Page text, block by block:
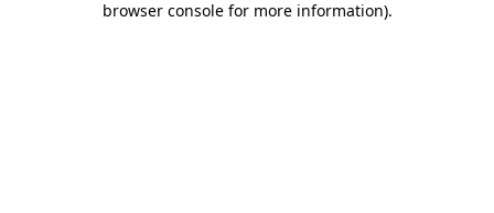
browser console for more information).